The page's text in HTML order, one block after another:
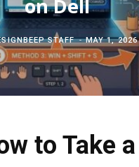
b
o
on Dell
STAFF MAY 1, 2026
to Take a